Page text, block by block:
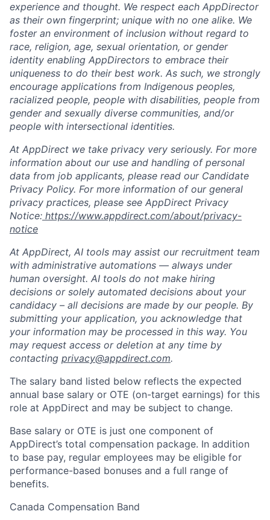
experience and thought. We respect each AppDirector
as their own fingerprint; unique with no one alike. We
foster an environment of inclusion without regard to
race, religion, age, sexual orientation, or gender
identity enabling AppDirectors to embrace their
uniqueness to do their best work. As such, we strongly
encourage applications from Indigenous peoples,
racialized people, people with disabilities, people from
gender and sexually diverse communities, and/or
people with intersectional identities.
At AppDirect we take privacy very seriously. For more
information about our use and handling of personal
data from job applicants, please read our Candidate
Privacy Policy. For more information of our general
privacy practices, please see AppDirect Privacy
Notice: https://www.appdirect.com/about/privacy-
notice
At AppDirect, AI tools may assist our recruitment team
with administrative automations — always under
human oversight. AI tools do not make hiring
decisions or solely automated decisions about your
candidacy – all decisions are made by our people. By
submitting your application, you acknowledge that
your information may be processed in this way. You
may request access or deletion at any time by
contacting privacy@appdirect.com.
The salary band listed below reflects the expected
annual base salary or OTE (on-target earnings) for this
role at AppDirect and may be subject to change.
Base salary or OTE is just one component of
AppDirect’s total compensation package. In addition
to base pay, regular employees may be eligible for
performance-based bonuses and a full range of
benefits.
Canada Compensation Band